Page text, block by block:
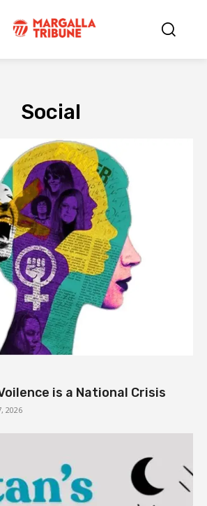
Social
is a National Crisis
2026